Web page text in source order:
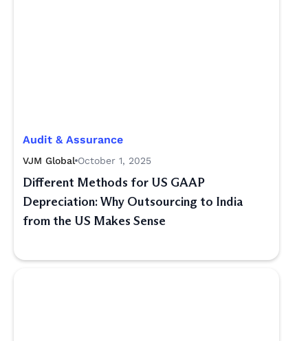
Audit & Assurance
VJM Global October 1, 2025
Different Methods for US GAAP
Depreciation: Why Outsourcing to India
from the US Makes Sense